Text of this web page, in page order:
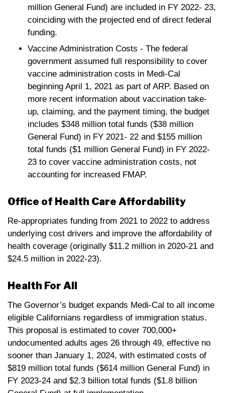
million General Fund) are included in FY 2022- 23,
coinciding with the projected end of direct federal
funding.
Vaccine Administration Costs - The federal
government assumed full responsibility to cover
vaccine administration costs in Medi-Cal
beginning April 1, 2021 as part of ARP. Based on
more recent information about vaccination take-
up, claiming, and the payment timing, the budget
includes $348 million total funds ($38 million
General Fund) in FY 2021- 22 and $155 million
total funds ($1 million General Fund) in FY 2022-
23 to cover vaccine administration costs, not
accounting for increased FMAP.
Office of Health Care Affordability
Re-appropriates funding from 2021 to 2022 to address
underlying cost drivers and improve the affordability of
health coverage (originally $11.2 million in 2020-21 and
$24.5 million in 2022-23).
Health For All
The Governor’s budget expands Medi-Cal to all income
eligible Californians regardless of immigration status.
This proposal is estimated to cover 700,000+
undocumented adults ages 26 through 49, effective no
sooner than January 1, 2024, with estimated costs of
$819 million total funds ($614 million General Fund) in
FY 2023-24 and $2.3 billion total funds ($1.8 billion